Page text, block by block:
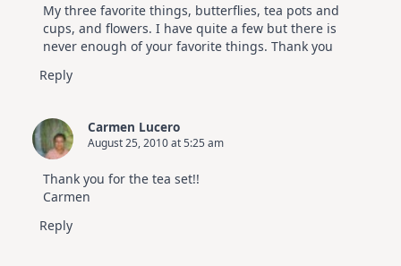
My three favorite things, butterflies, tea pots and
cups, and flowers. I have quite a few but there is
never enough of your favorite things. Thank you
Reply
Carmen Lucero
August 25, 2010 at 5:25 am
Thank you for the tea set!!
Carmen
Reply